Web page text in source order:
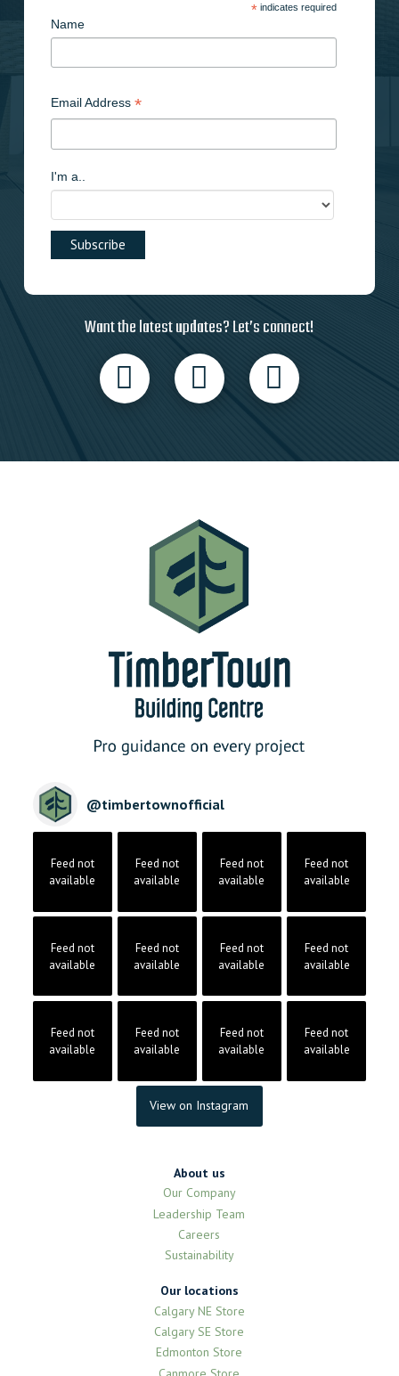
*indicates required
Name
Email Address *
I'm a..
Want the latest updates? Let’s connect!
@timbertownofficial
Feed not
available
Feed not
available
Feed not
available
Feed not
available
Feed not
available
Feed not
available
Feed not
available
Feed not
available
Feed not
available
Feed not
available
Feed not
available
Feed not
available
View on Instagram
About us
Our Company
Leadership Team
Careers
Sustainability
Our locations
Calgary NE Store
Calgary SE Store
Edmonton Store